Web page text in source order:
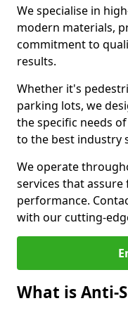
We specialise in
modern materials,
commitment to
results.
Whether it's
parking lots, we
the specific needs
to the best industry
We operate
services that
performance.
with our cutting-
What is Anti-